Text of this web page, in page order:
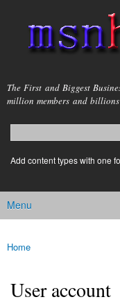
msnho.com
The First and Biggest
million members and
Search form
login link
Add content types with one
Main menu
Menu
You are here
Home
User account